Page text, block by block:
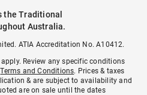
the Traditional
Australia.
ATIA Accreditation No. A10412.
Review any specific conditions
Terms and Conditions. Prices & taxes
& are subject to availability and
are on sale until the dates